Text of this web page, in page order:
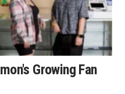
Growing Fan